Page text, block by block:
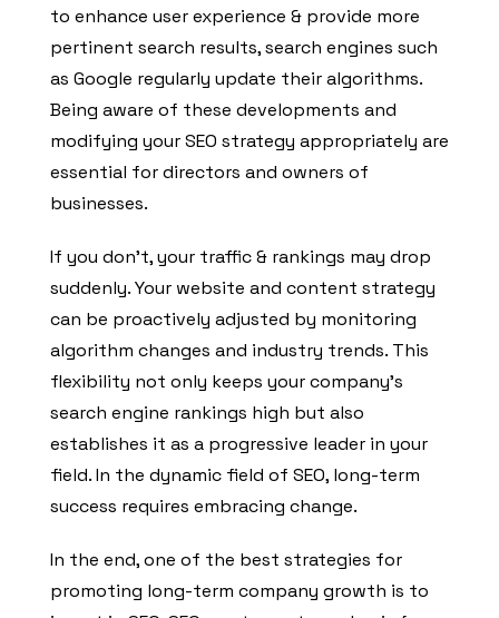
to enhance user experience & provide more
pertinent search results, search engines such
as Google regularly update their algorithms.
Being aware of these developments and
modifying your SEO strategy appropriately are
essential for directors and owners of
businesses.
If you don’t, your traffic & rankings may drop
suddenly. Your website and content strategy
can be proactively adjusted by monitoring
algorithm changes and industry trends. This
flexibility not only keeps your company’s
search engine rankings high but also
establishes it as a progressive leader in your
field. In the dynamic field of SEO, long-term
success requires embracing change.
In the end, one of the best strategies for
promoting long-term company growth is to